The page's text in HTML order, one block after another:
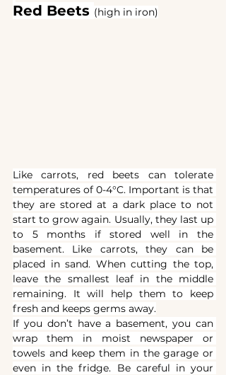
Red Beets (high in iron)
Like carrots, red beets can tolerate
temperatures of 0-4°C. Important is that
they are stored at a dark place to not
start to grow again. Usually, they last up
to 5 months if stored well in the
basement. Like carrots, they can be
placed in sand. When cutting the top,
leave the smallest leaf in the middle
remaining. It will help them to keep
fresh and keeps germs away.
If you don’t have a basement, you can
wrap them in moist newspaper or
towels and keep them in the garage or
even in the fridge. Be careful in your